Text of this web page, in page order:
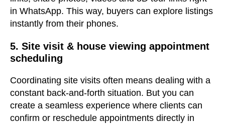
in WhatsApp. This way, buyers can explore listings
instantly from their phones.
5. Site visit & house viewing appointment
scheduling
Coordinating site visits often means dealing with a
constant back-and-forth situation. But you can
create a seamless experience where clients can
confirm or reschedule appointments directly in